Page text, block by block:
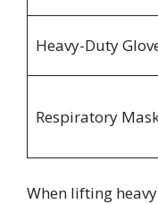
Heavy-Duty
Respiratory
When lifting